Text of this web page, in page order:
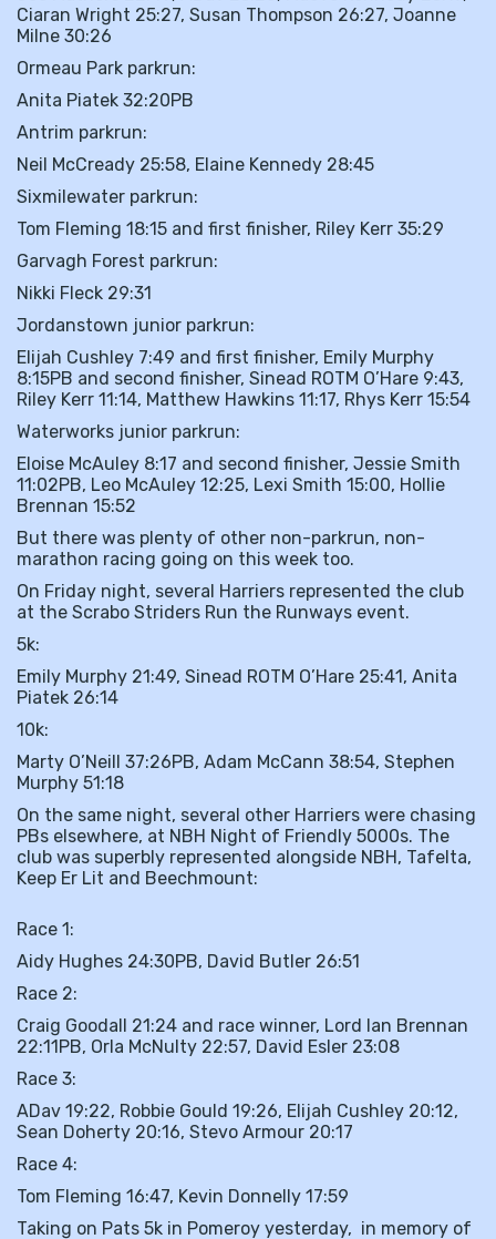
Ciaran Wright 25:27, Susan Thompson 26:27, Joanne
Milne 30:26
Ormeau Park parkrun:
Anita Piatek 32:20PB
Antrim parkrun:
Neil McCready 25:58, Elaine Kennedy 28:45
Sixmilewater parkrun:
Tom Fleming 18:15 and first finisher, Riley Kerr 35:29
Garvagh Forest parkrun:
Nikki Fleck 29:31
Jordanstown junior parkrun:
Elijah Cushley 7:49 and first finisher, Emily Murphy
8:15PB and second finisher, Sinead ROTM O’Hare 9:43,
Riley Kerr 11:14, Matthew Hawkins 11:17, Rhys Kerr 15:54
Waterworks junior parkrun:
Eloise McAuley 8:17 and second finisher, Jessie Smith
11:02PB, Leo McAuley 12:25, Lexi Smith 15:00, Hollie
Brennan 15:52
But there was plenty of other non-parkrun, non-
marathon racing going on this week too.
On Friday night, several Harriers represented the club
at the Scrabo Striders Run the Runways event.
5k:
Emily Murphy 21:49, Sinead ROTM O’Hare 25:41, Anita
Piatek 26:14
10k:
Marty O’Neill 37:26PB, Adam McCann 38:54, Stephen
Murphy 51:18
On the same night, several other Harriers were chasing
PBs elsewhere, at NBH Night of Friendly 5000s. The
club was superbly represented alongside NBH, Tafelta,
Keep Er Lit and Beechmount:
Race 1:
Aidy Hughes 24:30PB, David Butler 26:51
Race 2:
Craig Goodall 21:24 and race winner, Lord Ian Brennan
22:11PB, Orla McNulty 22:57, David Esler 23:08
Race 3:
ADav 19:22, Robbie Gould 19:26, Elijah Cushley 20:12,
Sean Doherty 20:16, Stevo Armour 20:17
Race 4:
Tom Fleming 16:47, Kevin Donnelly 17:59
Taking on Pats 5k in Pomeroy yesterday, in memory of